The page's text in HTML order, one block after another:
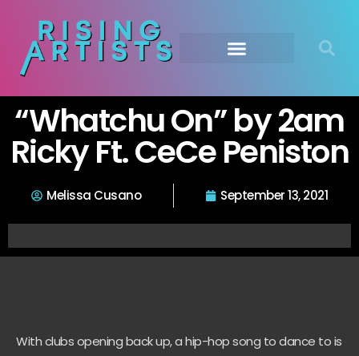
“Whatchu On” by 2am
Ricky Ft. CeCe Peniston
Melissa Cusano September 13, 2021
With clubs opening back up, a hip-hop song to dance to is